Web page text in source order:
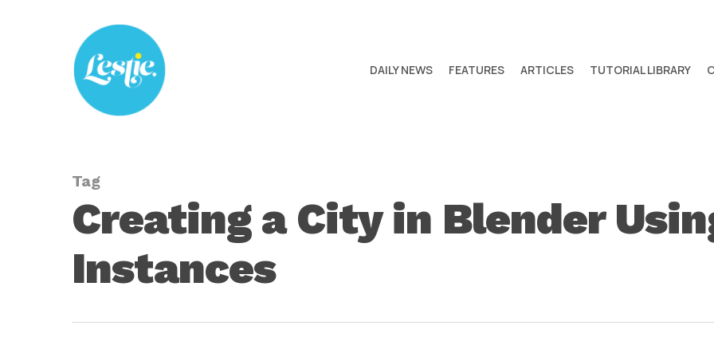
DAILY NEWS FEATURES ARTICLES TUTORIAL LIBRARY
Tag
Creating a City in Blender
Instances